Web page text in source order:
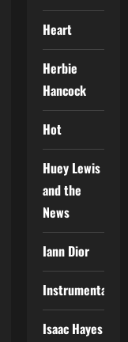
Heart
Herbie
Hancock
Hot
Huey Lewis
and the
News
Iann Dior
Instrumental
Isaac Hayes